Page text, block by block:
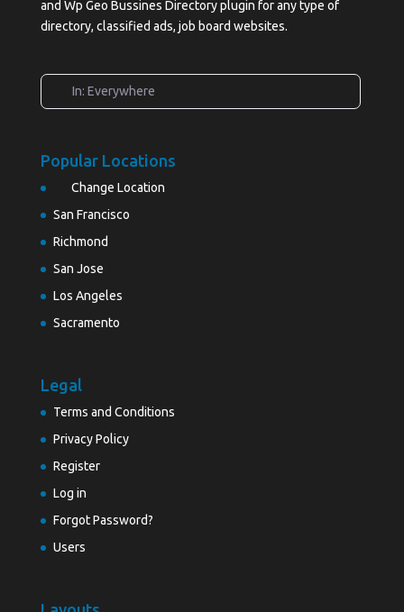
and Wp Geo Bussines Directory plugin for any type of
directory, classified ads, job board websites.
In: Everywhere
Popular Locations
Change Location
San Francisco
Richmond
San Jose
Los Angeles
Sacramento
Legal
Terms and Conditions
Privacy Policy
Register
Log in
Forgot Password?
Users